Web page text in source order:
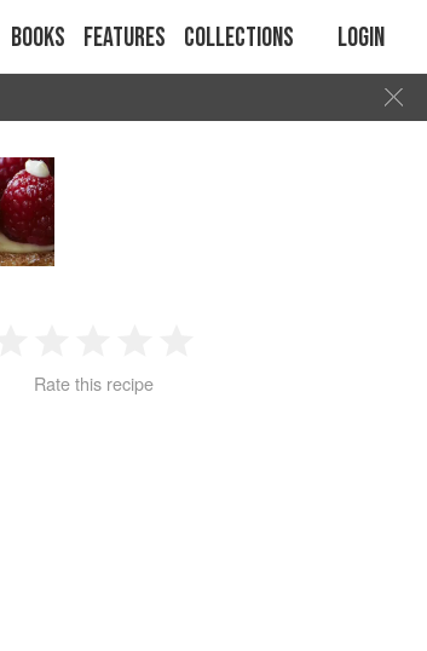
Books Features Collections Login
2 3 4
Rate this recipe